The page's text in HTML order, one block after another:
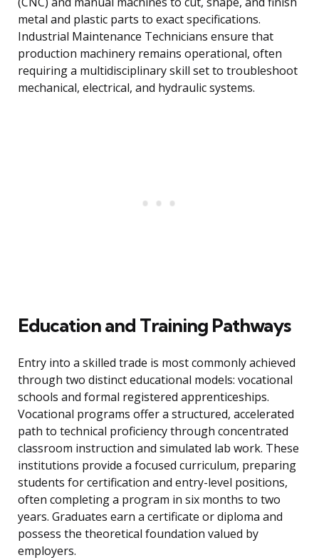
metal and plastic parts to exact specifications.
Industrial Maintenance Technicians ensure that
production machinery remains operational, often
requiring a multidisciplinary skill set to troubleshoot
mechanical, electrical, and hydraulic systems.
Education and Training Pathways
Entry into a skilled trade is most commonly achieved
through two distinct educational models: vocational
schools and formal registered apprenticeships.
Vocational programs offer a structured, accelerated
path to technical proficiency through concentrated
classroom instruction and simulated lab work. These
institutions provide a focused curriculum, preparing
students for certification and entry-level positions,
often completing a program in six months to two
years. Graduates earn a certificate or diploma and
possess the theoretical foundation valued by
employers.